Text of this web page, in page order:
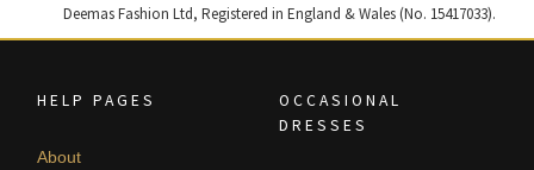
Deemas Fashion Ltd, Registered in England & Wales (No. 15417033).
HELP PAGES
About
OCCASIONAL
DRESSES